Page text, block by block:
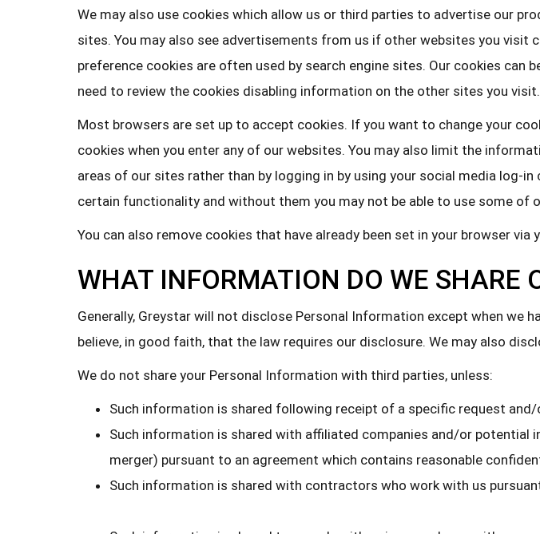
We may also use cookies which allow us or third parties to advertise our
sites. You may also see advertisements from us if other websites you visit
preference cookies are often used by search engine sites. Our cookies can
need to review the cookies disabling information on the other sites you visit.
Most browsers are set up to accept cookies. If you want to change your
cookies when you enter any of our websites. You may also limit the
areas of our sites rather than by logging in by using your social media log-
certain functionality and without them you may not be able to use some of
You can also remove cookies that have already been set in your browser via
WHAT INFORMATION DO WE SHARE
Generally, Greystar will not disclose Personal Information except when we
believe, in good faith, that the law requires our disclosure. We may also
We do not share your Personal Information with third parties, unless:
Such information is shared following receipt of a specific request
Such information is shared with affiliated companies and/or potential
merger) pursuant to an agreement which contains reasonable
Such information is shared with contractors who work with us